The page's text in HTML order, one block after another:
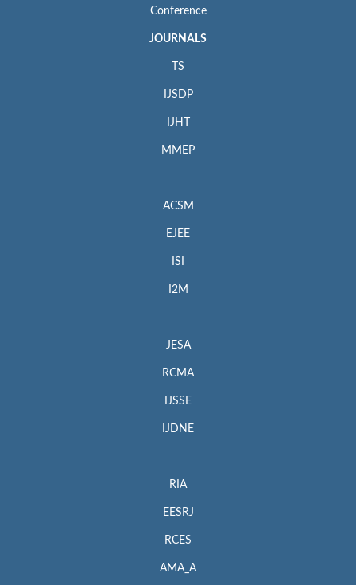
Conference
JOURNALS
TS
IJSDP
IJHT
MMEP
ACSM
EJEE
ISI
I2M
JESA
RCMA
IJSSE
IJDNE
RIA
EESRJ
RCES
AMA_A